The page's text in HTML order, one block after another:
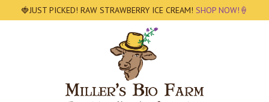
🍓JUST PICKED! RAW STRAWBERRY ICE CREAM! SHOP NOW!🍦